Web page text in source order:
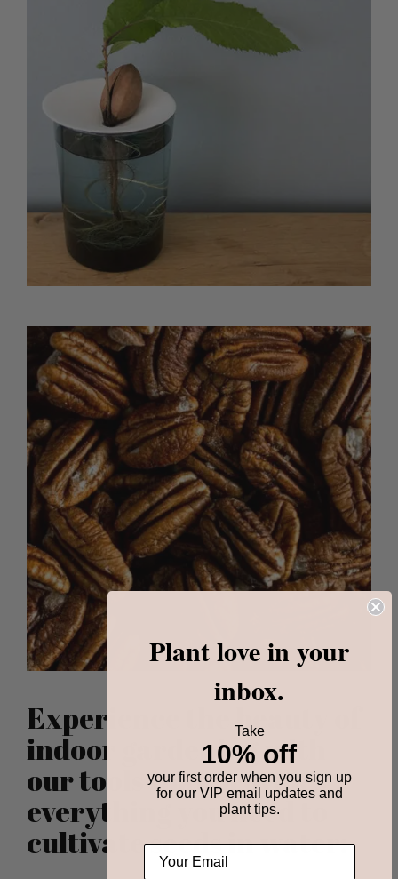
Experience the beauty of
indoor gardening with
our tools that provides
everything you need to
cultivate seeds in water:
Plant love in your
inbox.
Take
10% off
your first order when you sign up
for our VIP email updates and
plant tips.